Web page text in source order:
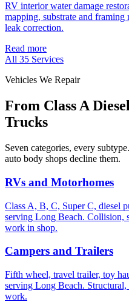
RV interior water damage
mapping, substrate and
leak correction.
Read more
All 35 Services
Vehicles We Repair
From Class A
Trucks
Seven categories, every
auto body shops decline them.
RVs and Motorhomes
Class A, B, C, Super C, diesel
serving Long Beach. Collision,
work in shop.
Campers and Trailers
Fifth wheel, travel trailer, toy
serving Long Beach.
work.